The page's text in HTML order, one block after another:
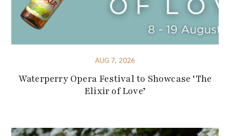
AUG 7, 2026
Waterperry Opera Festival to Showcase ‘The
Elixir of Love’